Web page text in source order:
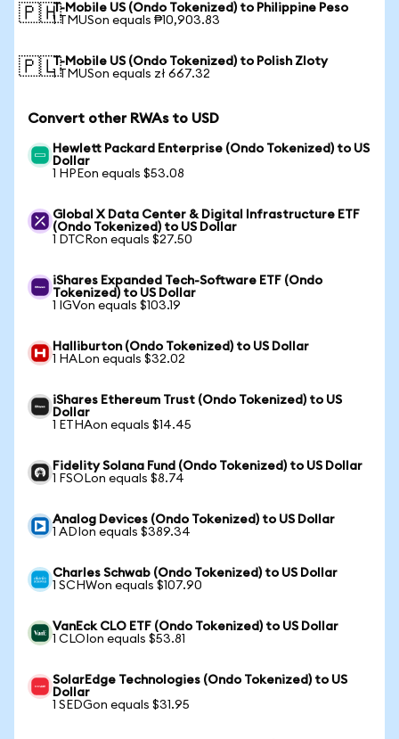
🇵🇭T-Mobile US (Ondo Tokenized) to Philippine Peso
1 TMUSon equals ₱10,903.83
🇵🇱T-Mobile US (Ondo Tokenized) to Polish Zloty
1 TMUSon equals zł 667.32
Convert other RWAs to USD
Hewlett Packard Enterprise (Ondo Tokenized) to US
Dollar
1 HPEon equals $53.08
Global X Data Center & Digital Infrastructure ETF
(Ondo Tokenized) to US Dollar
1 DTCRon equals $27.50
iShares Expanded Tech-Software ETF (Ondo
Tokenized) to US Dollar
1 IGVon equals $103.19
Halliburton (Ondo Tokenized) to US Dollar
1 HALon equals $32.02
iShares Ethereum Trust (Ondo Tokenized) to US
Dollar
1 ETHAon equals $14.45
Fidelity Solana Fund (Ondo Tokenized) to US Dollar
1 FSOLon equals $8.74
Analog Devices (Ondo Tokenized) to US Dollar
1 ADIon equals $389.34
Charles Schwab (Ondo Tokenized) to US Dollar
1 SCHWon equals $107.90
VanEck CLO ETF (Ondo Tokenized) to US Dollar
1 CLOIon equals $53.81
SolarEdge Technologies (Ondo Tokenized) to US
Dollar
1 SEDGon equals $31.95